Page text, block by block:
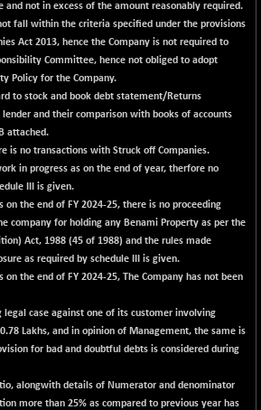
-46.50
(-0.68 %)
+ 70.22
(+ 0.27 %)
-55.18
(-0.29 %)
+ 16.40
(+ 0.20 %)
-91.31
(-0.35 %)
-13.79
(-0.25 %)
-2.66
(-0.02 %)
and not in excess of the amount reasonably required.
fall within the criteria specified under the provisions
Act 2013, hence the Company is not required to
Committee, hence not obliged to adopt
Policy for the Company.
to stock and book debt statement/Returns
and their comparison with books of accounts
attached.
is no transactions with Struck off Companies.
in progress as on the end of year, therfore no
III is given.
on the end of FY 2024-25, there is no proceeding
company for holding any Benami Property as per the
Act, 1988 (45 of 1988) and the rules made
as required by schedule III is given.
on the end of FY 2024-25, The Company has not been
legal case against one of its customer involving
Lakhs, and in opinion of Management, the same is
for bad and doubtful debts is considered during
alongwith details of Numerator and denominator
more than 25% as compared to previous year has